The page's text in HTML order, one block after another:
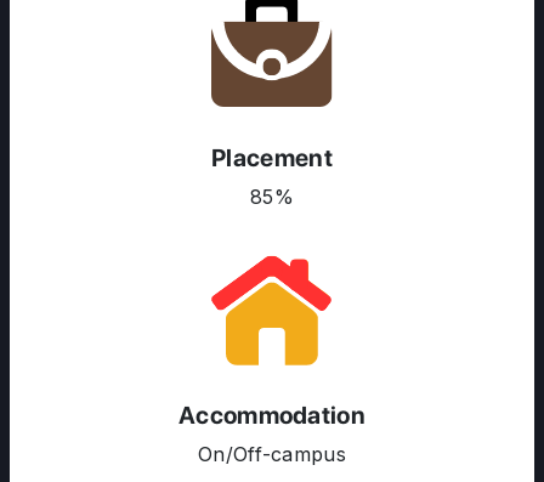
ABOUT US
ENGLISH PROFICIENCY TESTS
COURSES
RESOURCES
SERVICES
Placement
85%
Accommodation
On/Off-campus